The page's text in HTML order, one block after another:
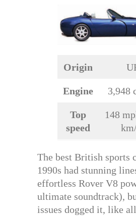
Origin
Engine 3,948
Top
speed
148
The best British sports
1990s had stunning
effortless Rover V8
ultimate soundtrack),
issues dogged it, like